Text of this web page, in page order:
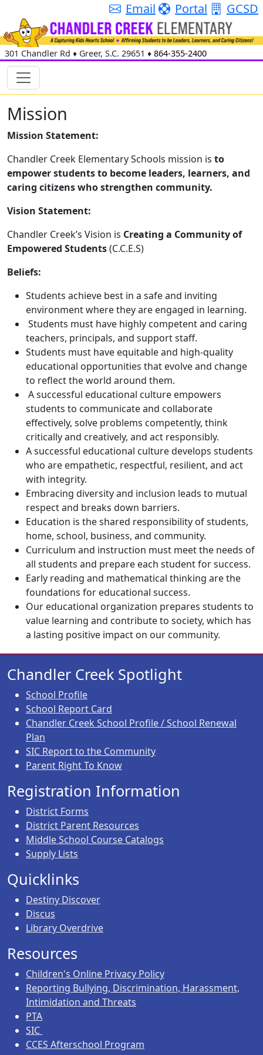
Email Portal GCSD
301 Chandler Rd ♦ Greer, S.C. 29651 ♦ 864-355-2400
Mission
Mission Statement:
Chandler Creek Elementary Schools mission is to
empower students to become leaders, learners, and
caring citizens who strengthen community.
Vision Statement:
Chandler Creek’s Vision is Creating a Community of
Empowered Students(C.C.E.S)
Beliefs:
Students achieve best in a safe and inviting
environment where they are engaged in learning.
Students must have highly competent and caring
teachers, principals, and support staff.
Students must have equitable and high-quality
educational opportunities that evolve and change
to reflect the world around them.
A successful educational culture empowers
students to communicate and collaborate
effectively, solve problems competently, think
critically and creatively, and act responsibly.
A successful educational culture develops students
who are empathetic, respectful, resilient, and act
with integrity.
Embracing diversity and inclusion leads to mutual
respect and breaks down barriers.
Education is the shared responsibility of students,
home, school, business, and community.
Curriculum and instruction must meet the needs of
all students and prepare each student for success.
Early reading and mathematical thinking are the
foundations for educational success.
Our educational organization prepares students to
value learning and contribute to society, which has
a lasting positive impact on our community.
Chandler Creek Spotlight
School Profile
School Report Card
Chandler Creek School Profile / School Renewal
Plan
SIC Report to the Community
Parent Right To Know
Registration Information
District Forms
District Parent Resources
Middle School Course Catalogs
Supply Lists
Quicklinks
Destiny Discover
Discus
Library Overdrive
Resources
Children's Online Privacy Policy
Reporting Bullying, Discrimination, Harassment,
Intimidation and Threats
PTA
SIC
CCES Afterschool Program